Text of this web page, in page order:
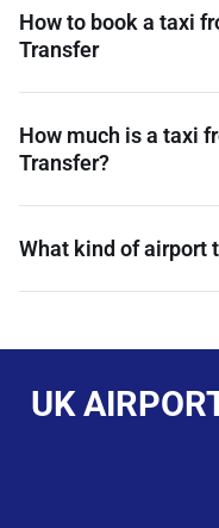
How to book a taxi
Transfer
How much is a taxi
Transfer?
What kind of airport
UK